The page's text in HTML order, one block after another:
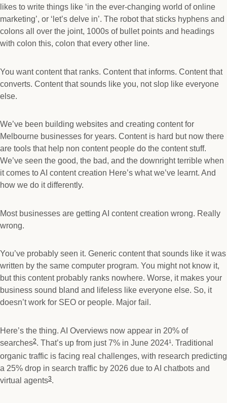
likes to write things like ‘in the ever-changing world of online
marketing’, or ‘let’s delve in’. The robot that sticks hyphens and
colons all over the joint, 1000s of bullet points and headings
with colon this, colon that every other line.
You want content that ranks. Content that informs. Content that
converts. Content that sounds like you, not slop like everyone
else.
We’ve been building websites and creating content for
Melbourne businesses for years. Content is hard but now there
are tools that help non content people do the content stuff.
We’ve seen the good, the bad, and the downright terrible when
it comes to AI content creation Here’s what we’ve learnt. And
how we do it differently.
Most businesses are getting AI content creation wrong. Really
wrong.
You’ve probably seen it. Generic content that sounds like it was
written by the same computer program. You might not know it,
but this content probably ranks nowhere. Worse, it makes your
business sound bland and lifeless like everyone else. So, it
doesn’t work for SEO or people. Major fail.
Here’s the thing. AI Overviews now appear in 20% of
searches2. That’s up from just 7% in June 2024¹. Traditional
organic traffic is facing real challenges, with research predicting
a 25% drop in search traffic by 2026 due to AI chatbots and
virtual agents3.